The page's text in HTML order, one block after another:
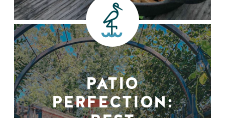
PATIO
PERFECTION: